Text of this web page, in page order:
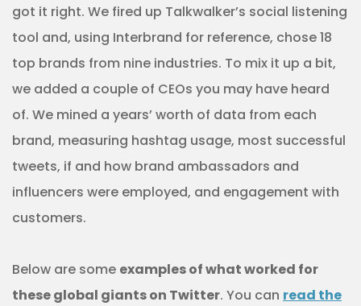
got it right. We fired up Talkwalker’s social listening
tool and, using Interbrand for reference, chose 18
top brands from nine industries. To mix it up a bit,
we added a couple of CEOs you may have heard
of. We mined a years’ worth of data from each
brand, measuring hashtag usage, most successful
tweets, if and how brand ambassadors and
influencers were employed, and engagement with
customers.
Below are some examples of what worked for
these global giants on Twitter. You can read the